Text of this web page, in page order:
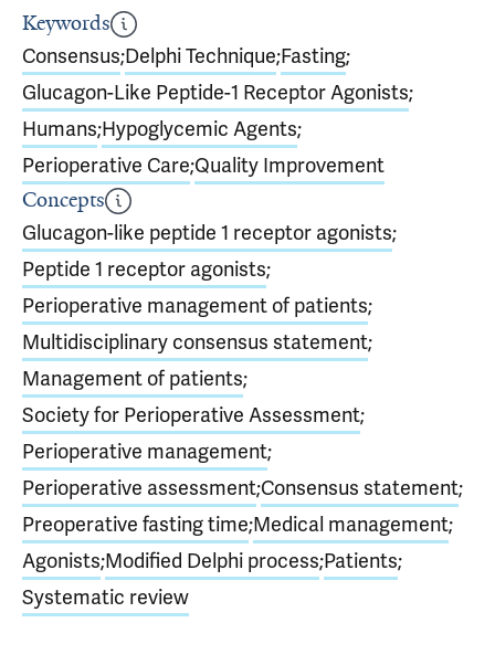
Keywords
Consensus;Delphi Technique;Fasting;
Glucagon-Like Peptide-1 Receptor Agonists;
Humans;Hypoglycemic Agents;
Perioperative Care;Quality Improvement
Concepts
Glucagon-like peptide 1 receptor agonists;
Peptide 1 receptor agonists;
Perioperative management of patients;
Multidisciplinary consensus statement;
Management of patients;
Society for Perioperative Assessment;
Perioperative management;
Perioperative assessment;Consensus statement;
Preoperative fasting time;Medical management;
Agonists;Modified Delphi process;Patients;
Systematic review